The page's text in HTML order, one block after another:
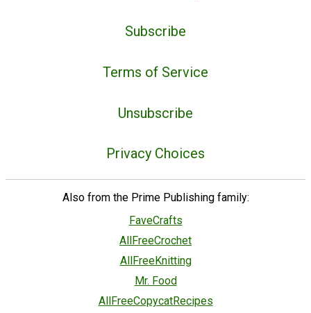
Subscribe
Terms of Service
Unsubscribe
Privacy Choices
Also from the Prime Publishing family:
FaveCrafts
AllFreeCrochet
AllFreeKnitting
Mr. Food
AllFreeCopycatRecipes